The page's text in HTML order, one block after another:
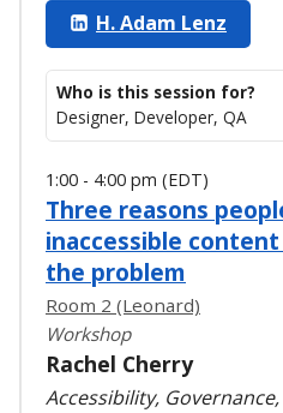
H. Adam Lenz
Who is this session for?
Designer, Developer, QA
1:00 - 4:00 pm (EDT)
Three reasons
inaccessible
the problem
Room 2 (Leonard)
Workshop
Rachel Cherry
Accessibility,